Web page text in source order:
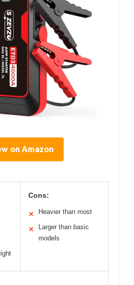
on Amazon
Cons:
✕ Heavier than most
✕
Larger than basic
models